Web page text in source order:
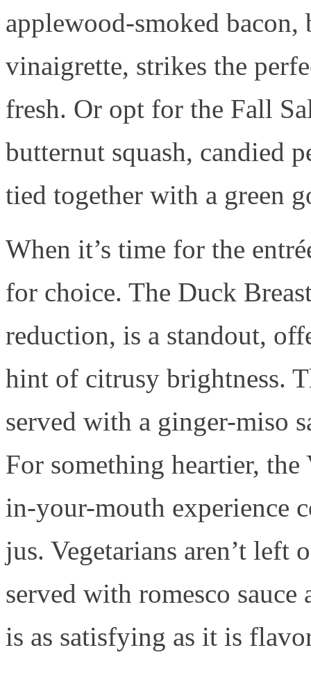
applewood-smoked bacon,
vinaigrette, strikes the
fresh. Or opt for the Fall
butternut squash, candied
tied together with a green
When it’s time for the
for choice. The Duck
reduction, is a standout,
hint of citrusy brightness.
served with a ginger-miso
For something heartier,
in-your-mouth experience
jus. Vegetarians aren’t left
served with romesco sauce
is as satisfying as it is